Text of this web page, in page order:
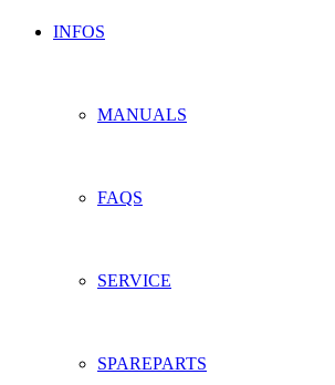
INFOS
MANUALS
FAQS
SERVICE
SPAREPARTS